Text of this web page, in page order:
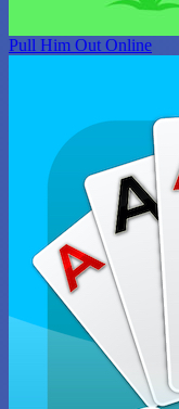
Pull Him Out Online